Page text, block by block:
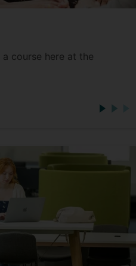
course here at the